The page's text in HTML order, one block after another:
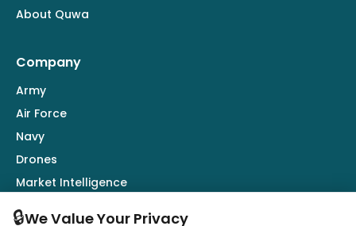
About Quwa
Company
Army
Air Force
Navy
Drones
Market Intelligence
🔒We Value Your Privacy